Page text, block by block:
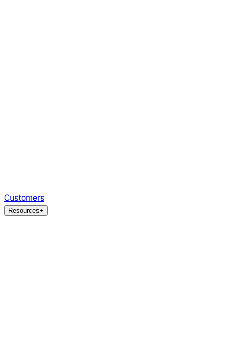
Customers
Resources+